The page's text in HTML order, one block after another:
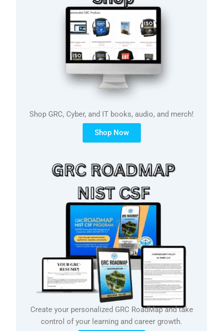
Shop GRC, Cyber, and IT books, audio, and merch!
Shop Now
Create your personalized GRC RoadMap and take
control of your learning and career growth.